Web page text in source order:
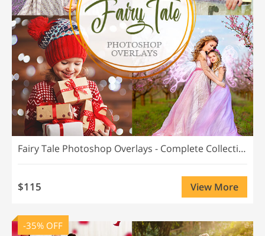
Fairy Tale Photoshop Overlays - Complete Collection
$115 View More
-35% OFF